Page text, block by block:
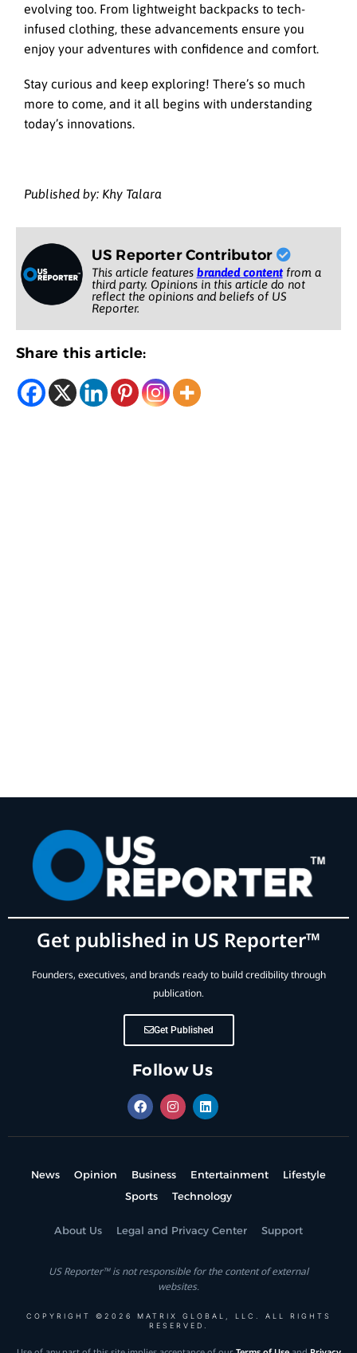
evolving too. From lightweight backpacks to tech-
infused clothing, these advancements ensure you
enjoy your adventures with confidence and comfort.
Stay curious and keep exploring! There’s so much
more to come, and it all begins with understanding
today’s innovations.
Published by: Khy Talara
US Reporter Contributor
This article features branded contentfrom a
third party. Opinions in this article do not
reflect the opinions and beliefs of US
Reporter.
Share this article:
Get published in US Reporter™
Founders, executives, and brands ready to build credibility through
publication.
Get Published
Follow Us
News Opinion Business Entertainment
Lifestyle
Sports
Technology
About Us Legal and Privacy Center Support
US Reporter™ is not responsible for the content of external
websites.
COPYRIGHT ©2026 MATRIX GLOBAL, LLC. ALL RIGHTS
RESERVED.